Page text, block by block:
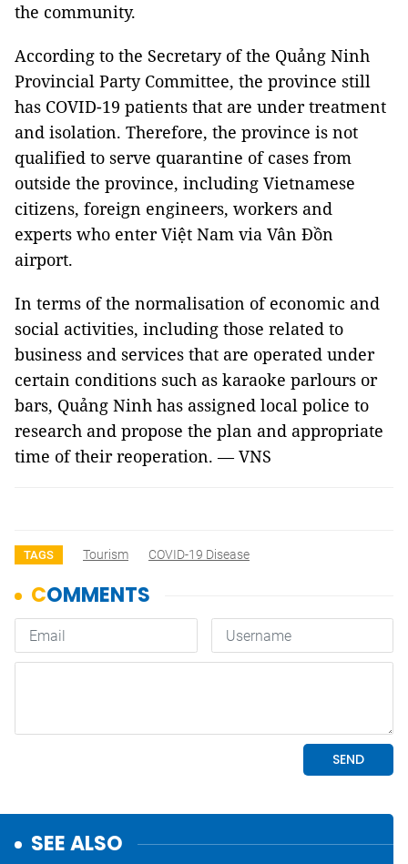
the community.
According to the Secretary of the Quảng Ninh
Provincial Party Committee, the province still
has COVID-19 patients that are under treatment
and isolation. Therefore, the province is not
qualified to serve quarantine of cases from
outside the province, including Vietnamese
citizens, foreign engineers, workers and
experts who enter Việt Nam via Vân Đồn
airport.
In terms of the normalisation of economic and
social activities, including those related to
business and services that are operated under
certain conditions such as karaoke parlours or
bars, Quảng Ninh has assigned local police to
research and propose the plan and appropriate
time of their reoperation. — VNS
TAGS Tourism COVID-19 Disease
SEE ALSO